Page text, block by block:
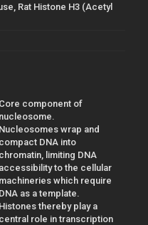
Rat Histone H3 (Acetyl
Core component of
nucleosome.
Nucleosomes wrap and
compact DNA into
chromatin, limiting DNA
accessibility to the cellular
machineries which require
DNA as a template.
Histones thereby play a
central role in transcription